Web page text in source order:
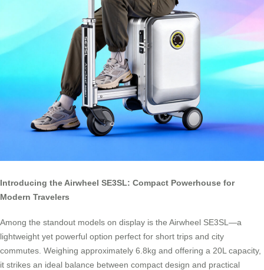
Introducing the Airwheel SE3SL: Compact Powerhouse for
Modern Travelers
Among the standout models on display is the Airwheel SE3SL—a
lightweight yet powerful option perfect for short trips and city
commutes. Weighing approximately 6.8kg and offering a 20L capacity,
it strikes an ideal balance between compact design and practical